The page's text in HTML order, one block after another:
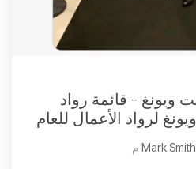
ويونغ - قائمة رواد
لرواد الأعمال للعام